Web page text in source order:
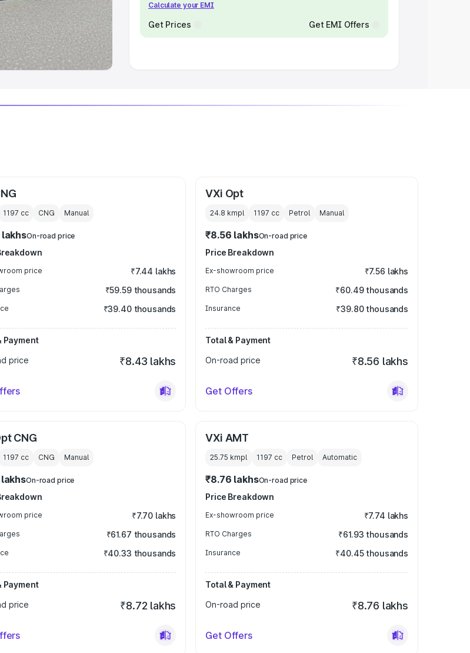
|Best SUV Cars
in India
Calculate your EMI
Get Prices Get EMI Offers
1197 cc CNG Manual
On-road price
price ₹7.44 lakhs
₹59.59 thousands
₹39.40 thousands
Payment
price
₹8.43 lakhs
VXi Opt
24.8 kmpl 1197 cc Petrol Manual
₹8.56 lakhsOn-road price
Price Breakdown
Ex-showroom price ₹7.56 lakhs
RTO Charges ₹60.49 thousands
Insurance ₹39.80 thousands
Total & Payment
On-road price
₹8.56 lakhs
Get Offers
CNG
1197 cc CNG Manual
On-road price
price ₹7.70 lakhs
₹61.67 thousands
₹40.33 thousands
Payment
price
₹8.72 lakhs
VXi AMT
25.75 kmpl 1197 cc Petrol Automatic
₹8.76 lakhsOn-road price
Price Breakdown
Ex-showroom price ₹7.74 lakhs
RTO Charges ₹61.93 thousands
Insurance ₹40.45 thousands
Total & Payment
On-road price
₹8.76 lakhs
Get Offers